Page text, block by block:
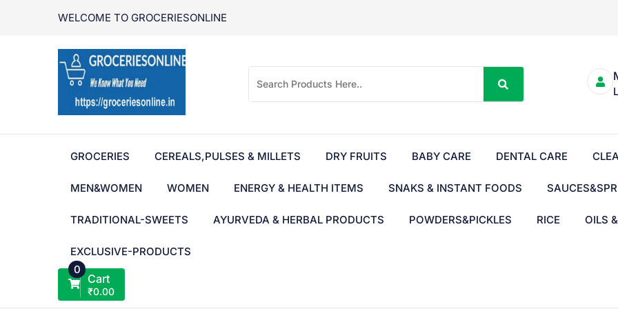
WELCOME TO GROCERIESONLINE
GROCERIES CEREALS,PULSES & MILLETS DRY FRUITS BABY CARE DENTAL CARE
MEN&WOMEN WOMEN ENERGY & HEALTH ITEMS SNAKS & INSTANT FOODS
TRADITIONAL-SWEETS AYURVEDA & HERBAL PRODUCTS POWDERS&PICKLES RICE OILS
EXCLUSIVE-PRODUCTS
0
Cart
₹0.00